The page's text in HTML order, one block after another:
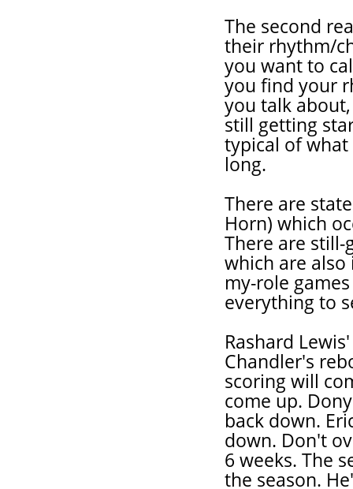
The second
their rhythm/
you want to
you find your
you talk
still getting
typical of
long.
There are
Horn) which
There are still-
which are
my-role
everything to
Rashard
Chandler's
scoring will
come up.
back down.
down. Don't
6 weeks. The
the season.